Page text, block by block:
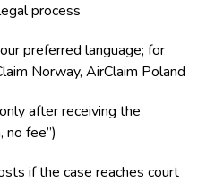
process
preferred language; for
Norway, AirClaim Poland
after receiving the
no fee”)
if the case reaches court